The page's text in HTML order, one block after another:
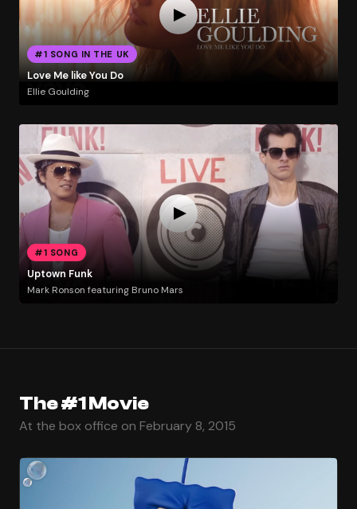
#1 SONG IN THE UK
Love Me like You Do
Ellie Goulding
#1 SONG
Uptown Funk
Mark Ronson featuring Bruno Mars
The #1 Movie
At the box office on February 8, 2015